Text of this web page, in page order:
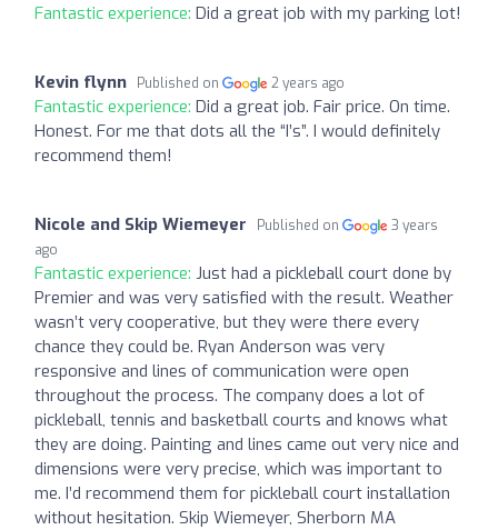
Fantastic experience: Did a great job with my parking lot!
Kevin flynn Published on 2 years ago
Fantastic experience: Did a great job. Fair price. On time.
Honest. For me that dots all the “I’s”. I would definitely
recommend them!
Nicole and Skip Wiemeyer Published on
3 years
ago
Fantastic experience: Just had a pickleball court done by
Premier and was very satisfied with the result. Weather
wasn’t very cooperative, but they were there every
chance they could be. Ryan Anderson was very
responsive and lines of communication were open
throughout the process. The company does a lot of
pickleball, tennis and basketball courts and knows what
they are doing. Painting and lines came out very nice and
dimensions were very precise, which was important to
me. I’d recommend them for pickleball court installation
without hesitation. Skip Wiemeyer, Sherborn MA